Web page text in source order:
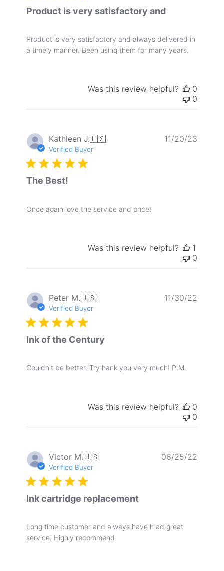
Product is very satisfactory and
Product is very satisfactory and always delivered in
a timely manner. Been using them for many years.
Was this review helpful?
0
0
Kathleen J.🇺🇸
Verified Buyer
The Best!
Once again love the service and price!
11/20/23
Was this review helpful?
1
0
Peter M.🇺🇸
Verified Buyer
Ink of the Century
Couldn't be better. Try hank you very much! P.M.
11/30/22
Was this review helpful?
0
0
Victor M.🇺🇸
Verified Buyer
Ink cartridge replacement
Long time customer and always have h ad great
service. Highly recommend
06/25/22